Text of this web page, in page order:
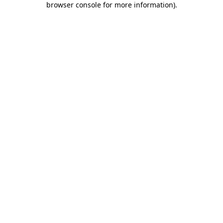
browser console for more information).